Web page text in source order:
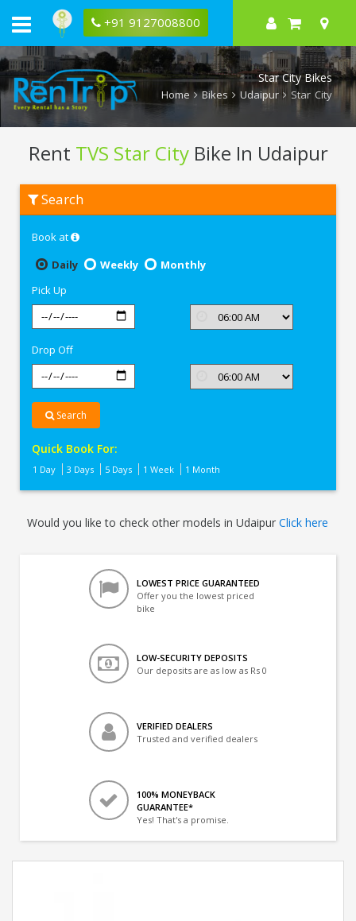
+91 9127008800
Star City Bikes
Home Bikes Udaipur Star City
Rent TVS Star CityBike In Udaipur
Star
Search
Book at
Daily
Weekly
Monthly
Pick Up
Drop Off
Search
Quick Book For:
1 Day 3 Days 5 Days 1 Week 1 Month
Would you like to check other models in UdaipurClick here
LOWEST PRICE GUARANTEED
Offer you the lowest priced
bike
LOW-SECURITY DEPOSITS
Our deposits are as low as Rs 0
VERIFIED DEALERS
Trusted and verified dealers
100% MONEYBACK
GUARANTEE*
Yes! That's a promise.